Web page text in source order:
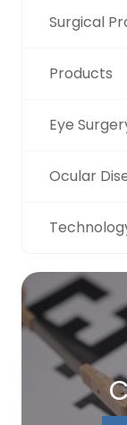
Surgical
Products
Eye
Ocular